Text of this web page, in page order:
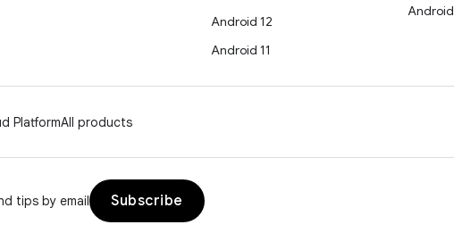
Android 12
Android 11
PlatformAll products
tips by email Subscribe